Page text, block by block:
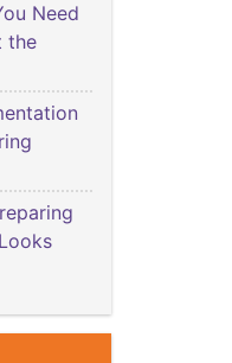
Need
the